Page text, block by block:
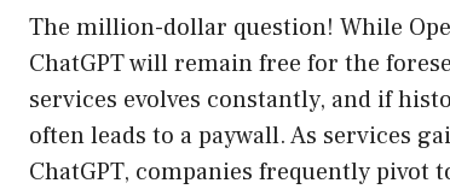
The million-dollar question! While
ChatGPT will remain free for the
services evolves constantly, and if
often leads to a paywall. As services
ChatGPT, companies frequently pivot